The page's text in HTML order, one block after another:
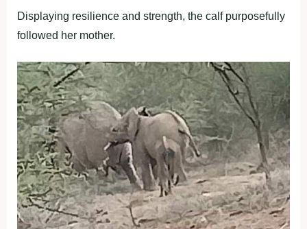
Displaying resilience and strength, the calf purposefully
followed her mother.